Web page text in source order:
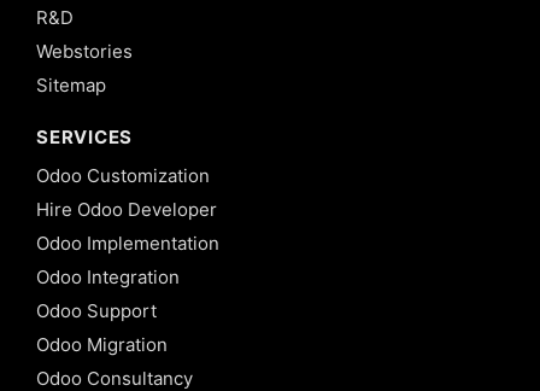
R&D
Webstories
Sitemap
SERVICES
Odoo Customization
Hire Odoo Developer
Odoo Implementation
Odoo Integration
Odoo Support
Odoo Migration
Odoo Consultancy